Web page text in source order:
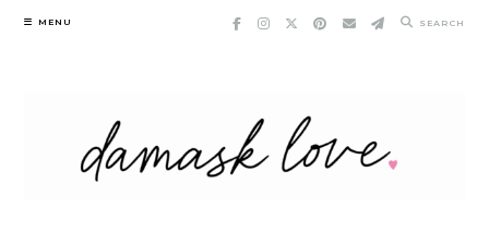
Skip
MENU SEARCH